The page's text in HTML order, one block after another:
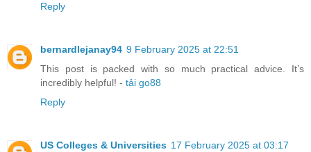
Reply
bernardlejanay94 9 February 2025 at 22:51
This post is packed with so much practical advice. It’s
incredibly helpful! - tải go88
Reply
US Colleges & Universities 17 February 2025 at 03:17